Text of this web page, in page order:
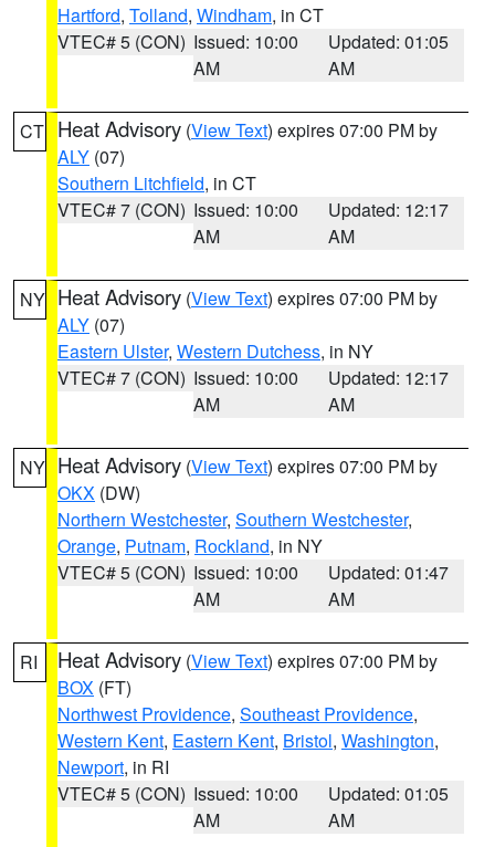
Hartford, Tolland, Windham, in CT
VTEC# 5 (CON) Issued: 10:00
AM
Updated: 01:05
AM
CT Heat Advisory (View Text) expires 07:00 PM by
ALY (07)
Southern Litchfield, in CT
VTEC# 7 (CON) Issued: 10:00
AM
Updated: 12:17
AM
NY Heat Advisory (View Text) expires 07:00 PM by
ALY (07)
Eastern Ulster, Western Dutchess, in NY
VTEC# 7 (CON) Issued: 10:00
AM
Updated: 12:17
AM
NY Heat Advisory (View Text) expires 07:00 PM by
OKX (DW)
Northern Westchester, Southern Westchester,
Orange, Putnam, Rockland, in NY
VTEC# 5 (CON) Issued: 10:00
AM
Updated: 01:47
AM
RI Heat Advisory (View Text) expires 07:00 PM by
BOX (FT)
Northwest Providence, Southeast Providence,
Western Kent, Eastern Kent, Bristol, Washington,
Newport, in RI
VTEC# 5 (CON) Issued: 10:00
AM
Updated: 01:05
AM